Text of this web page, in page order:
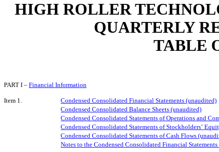
HIGH ROLLER
QUARTERLY
TABLE
PART I – Financial Information
Item 1.
Condensed Consolidated Financial Statements (unaudited)
Condensed Consolidated Balance Sheets (unaudited)
Condensed Consolidated Statements of Operations and
Condensed Consolidated Statements of Stockholders’
Condensed Consolidated Statements of Cash Flows
Notes to the Condensed Consolidated Financial